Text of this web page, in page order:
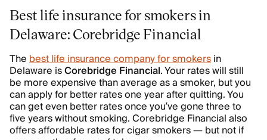
Best life insurance for smokers in
Delaware: Corebridge Financial
Thebest life insurance company for smokersin
Delaware isCorebridgeFinancial. Your rates will still
be more expensive than average as a smoker, but you
can apply for better rates one year after quitting. You
can get even better rates once you’ve gone three to
five years without smoking. Corebridge Financial also
offers affordable rates for cigar smokers — but not if